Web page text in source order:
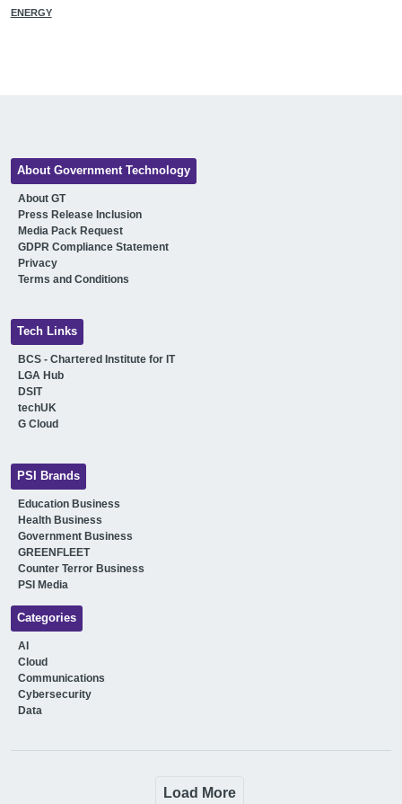
ENERGY
About Government Technology
About GT
Press Release Inclusion
Media Pack Request
GDPR Compliance Statement
Privacy
Terms and Conditions
Tech Links
BCS - Chartered Institute for IT
LGA Hub
DSIT
techUK
G Cloud
PSI Brands
Education Business
Health Business
Government Business
GREENFLEET
Counter Terror Business
PSI Media
Categories
AI
Cloud
Communications
Cybersecurity
Data
Load More